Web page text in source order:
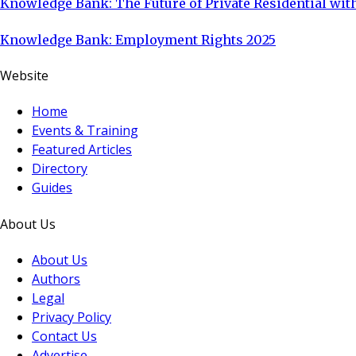
Knowledge Bank: The Future of Private Residential
Knowledge Bank: Employment Rights 2025
Website
Home
Events & Training
Featured Articles
Directory
Guides
About Us
About Us
Authors
Legal
Privacy Policy
Contact Us